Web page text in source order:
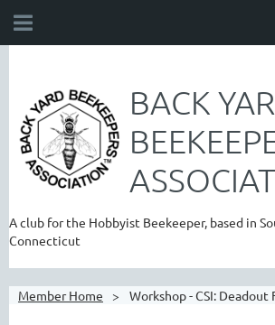
BACK
A club for the Hobbyist Beekeeper, based in
Connecticut
Member Home Workshop - CSI: Deadout